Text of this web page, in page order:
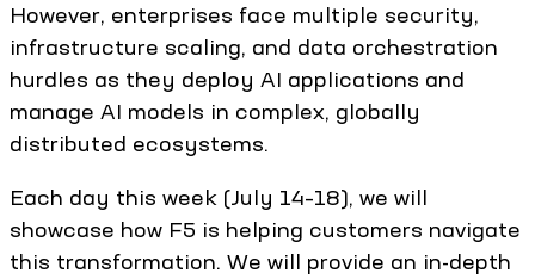
However, enterprises face multiple security,
infrastructure scaling, and data orchestration
hurdles as they deploy AI applications and
manage AI models in complex, globally
distributed ecosystems.
Each day this week (July 14–18), we will
showcase how F5 is helping customers navigate
this transformation. We will provide an in-depth